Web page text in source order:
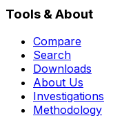
Tools & About
Compare
Search
Downloads
About Us
Investigations
Methodology